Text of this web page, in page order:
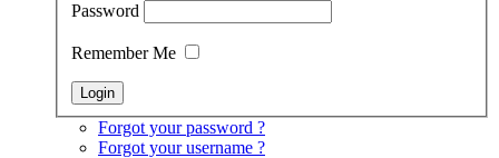
Password
Remember Me
Forgot your password ?
Forgot your username ?